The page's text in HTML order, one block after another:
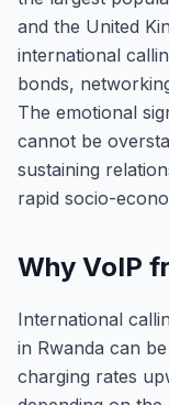
and the United
international
bonds,
The emotional
cannot be
sustaining
rapid socio-
Why VoIP
International
in Rwanda can
charging rates